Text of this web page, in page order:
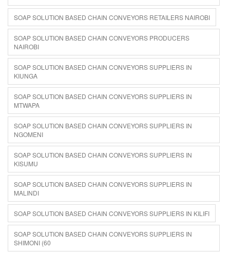
SOAP SOLUTION BASED CHAIN CONVEYORS RETAILERS NAIROBI
SOAP SOLUTION BASED CHAIN CONVEYORS PRODUCERS
NAIROBI
SOAP SOLUTION BASED CHAIN CONVEYORS SUPPLIERS IN
KIUNGA
SOAP SOLUTION BASED CHAIN CONVEYORS SUPPLIERS IN
MTWAPA
SOAP SOLUTION BASED CHAIN CONVEYORS SUPPLIERS IN
NGOMENI
SOAP SOLUTION BASED CHAIN CONVEYORS SUPPLIERS IN
KISUMU
SOAP SOLUTION BASED CHAIN CONVEYORS SUPPLIERS IN
MALINDI
SOAP SOLUTION BASED CHAIN CONVEYORS SUPPLIERS IN KILIFI
SOAP SOLUTION BASED CHAIN CONVEYORS SUPPLIERS IN
SHIMONI (60